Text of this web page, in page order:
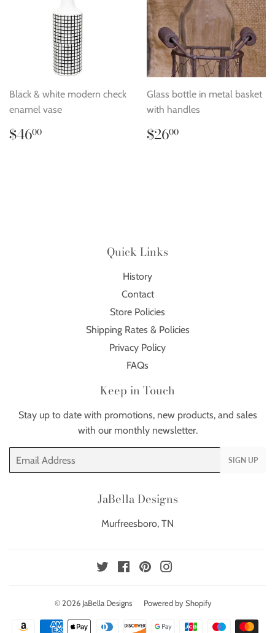
Black & white modern check
enamel vase
Regular
price
$4600
Glass bottle in metal basket
with handles
Regular
price
$2600
Quick Links
History
Contact
Store Policies
Shipping Rates & Policies
Privacy Policy
FAQs
Keep in Touch
Stay up to date with promotions, new products, and sales
with our monthly newsletter.
Email
SIGN UP
JaBella Designs
Murfreesboro, TN
Twitter FacebookPinterest
© 2026 JaBella Designs Powered by Shopify
Payment